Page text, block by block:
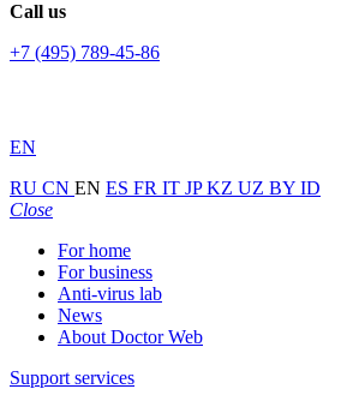
Call us
+7 (495) 789-45-86
EN
RU CN EN ES FR IT JPKZ UZ BY ID
Close
For home
For business
Anti-virus lab
News
About Doctor Web
Support services